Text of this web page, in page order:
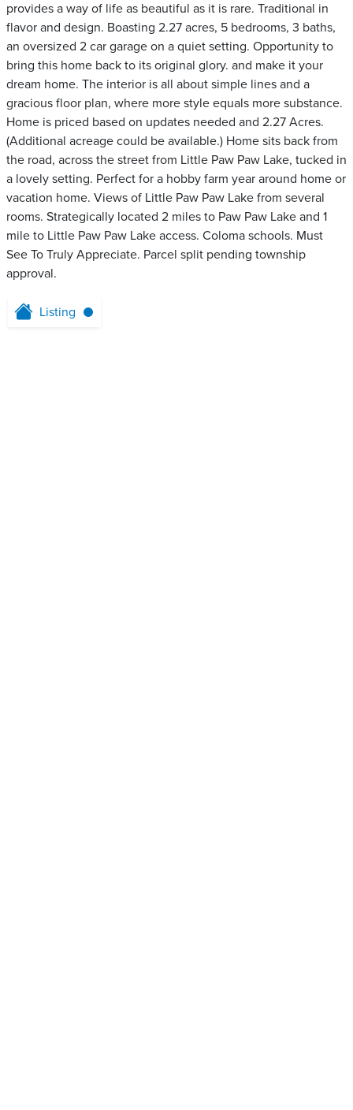
provides a way of life as beautiful as it is rare. Traditional in
flavor and design. Boasting 2.27 acres, 5 bedrooms, 3 baths,
an oversized 2 car garage on a quiet setting. Opportunity to
bring this home back to its original glory. and make it your
dream home. The interior is all about simple lines and a
gracious floor plan, where more style equals more substance.
Home is priced based on updates needed and 2.27 Acres.
(Additional acreage could be available.) Home sits back from
the road, across the street from Little Paw Paw Lake, tucked in
a lovely setting. Perfect for a hobby farm year around home or
vacation home. Views of Little Paw Paw Lake from several
rooms. Strategically located 2 miles to Paw Paw Lake and 1
mile to Little Paw Paw Lake access. Coloma schools. Must
See To Truly Appreciate. Parcel split pending township
approval.
Listing